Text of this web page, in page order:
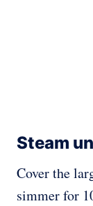
Steam
Cover the
simmer for